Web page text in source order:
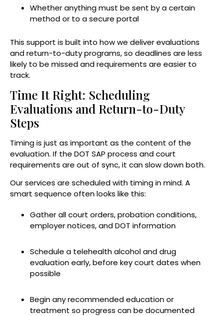
Whether anything must be sent by a certain
method or to a secure portal
This support is built into how we deliver evaluations
and return-to-duty programs, so deadlines are less
likely to be missed and requirements are easier to
track.
Time It Right: Scheduling
Evaluations and Return-to-Duty
Steps
Timing is just as important as the content of the
evaluation. If the DOT SAP process and court
requirements are out of sync, it can slow down both.
Our services are scheduled with timing in mind. A
smart sequence often looks like this:
Gather all court orders, probation conditions,
employer notices, and DOT information
Schedule a telehealth alcohol and drug
evaluation early, before key court dates when
possible
Begin any recommended education or
treatment so progress can be documented